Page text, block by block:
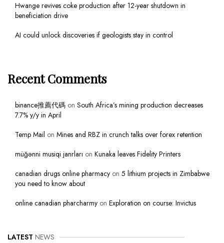
Hwange revives coke production after 12-year shutdown in
beneficiation drive
AI could unlock discoveries if geologists stay in control
Recent Comments
binance推薦代碼 on South Africa’s mining production decreases
7.7% y/y in April
Temp Mail on Mines and RBZ in crunch talks over forex retention
müğənni musiqi janrları on Kunaka leaves Fidelity Printers
canadian drugs online pharmacy on 5 lithium projects in Zimbabwe
you need to know about
online canadian pharcharmy on Exploration on course: Invictus
LATEST NEWS